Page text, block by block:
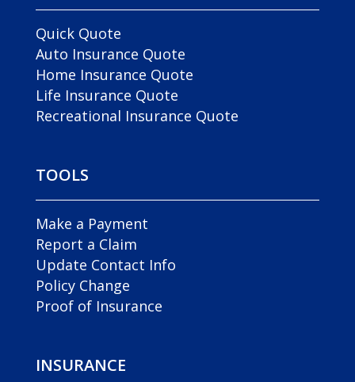
Quick Quote
Auto Insurance Quote
Home Insurance Quote
Life Insurance Quote
Recreational Insurance Quote
TOOLS
Make a Payment
Report a Claim
Update Contact Info
Policy Change
Proof of Insurance
INSURANCE